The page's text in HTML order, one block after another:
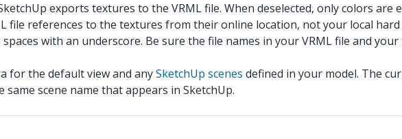
exports textures to the VRML file. When deselected, only colors are
file references to the textures from their online location, not your local hard
spaces with an underscore. Be sure the file names in your VRML file and
for the default view and anySketchUp scenes defined in your model. The
scene name that appears in SketchUp.